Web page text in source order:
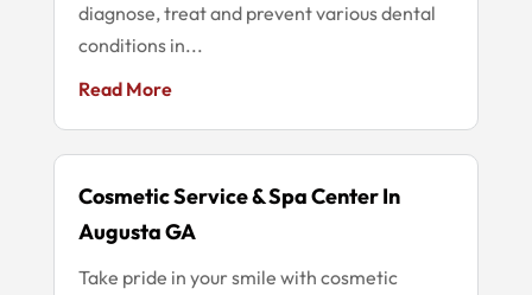
diagnose, treat and prevent various dental
conditions in...
Read More
Cosmetic Service & Spa Center In
Augusta GA
Take pride in your smile with cosmetic